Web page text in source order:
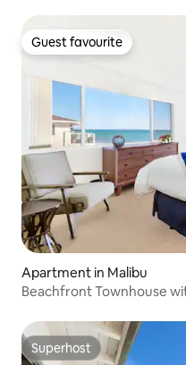
Guest favourite
Guest favourite
Apartment in Malibu
Beachfront Townhouse
Superhost
Superhost